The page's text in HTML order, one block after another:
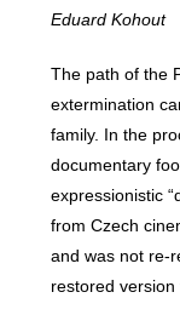
Eduard Kohout
The path of the
extermination
family. In the
documentary
expressionistic
from Czech
and was not re-
restored version